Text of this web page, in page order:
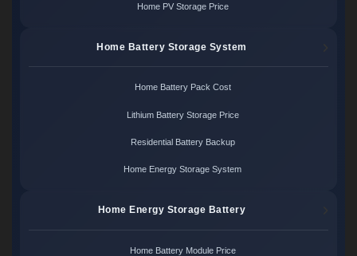
Home PV Storage Price
Home Battery Storage System
Home Battery Pack Cost
Lithium Battery Storage Price
Residential Battery Backup
Home Energy Storage System
Home Energy Storage Battery
Home Battery Module Price